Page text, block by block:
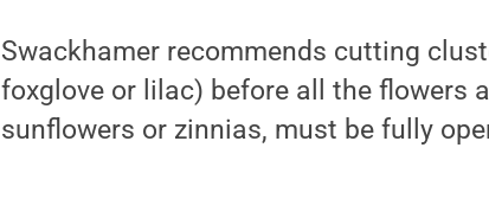
Swackhamer recommends cutting
foxglove or lilac) before all the flowers
sunflowers or zinnias, must be fully